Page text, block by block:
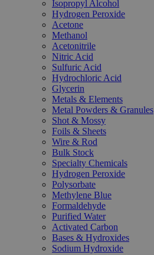
Isopropyl Alcohol
Hydrogen Peroxide
Acetone
Methanol
Acetonitrile
Nitric Acid
Sulfuric Acid
Hydrochloric Acid
Glycerin
Metals & Elements
Metal Powders & Granules
Shot & Mossy
Foils & Sheets
Wire & Rod
Bulk Stock
Specialty Chemicals
Hydrogen Peroxide
Polysorbate
Methylene Blue
Formaldehyde
Purified Water
Activated Carbon
Bases & Hydroxides
Sodium Hydroxide